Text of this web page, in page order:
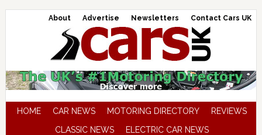
About Advertise Newsletters Contact Cars UK
HOME CAR NEWS MOTORING DIRECTORY
REVIEWS
CLASSIC NEWS
ELECTRIC CAR NEWS